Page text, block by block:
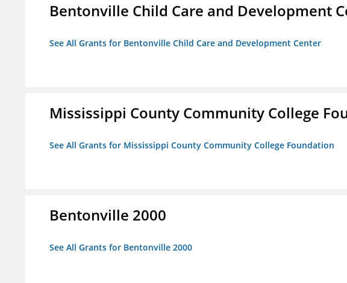
Bentonville Child Care and Development
See All Grants for Bentonville Child Care and Development Center
Mississippi County Community College
See All Grants for Mississippi County Community College Foundation
Bentonville 2000
See All Grants for Bentonville 2000